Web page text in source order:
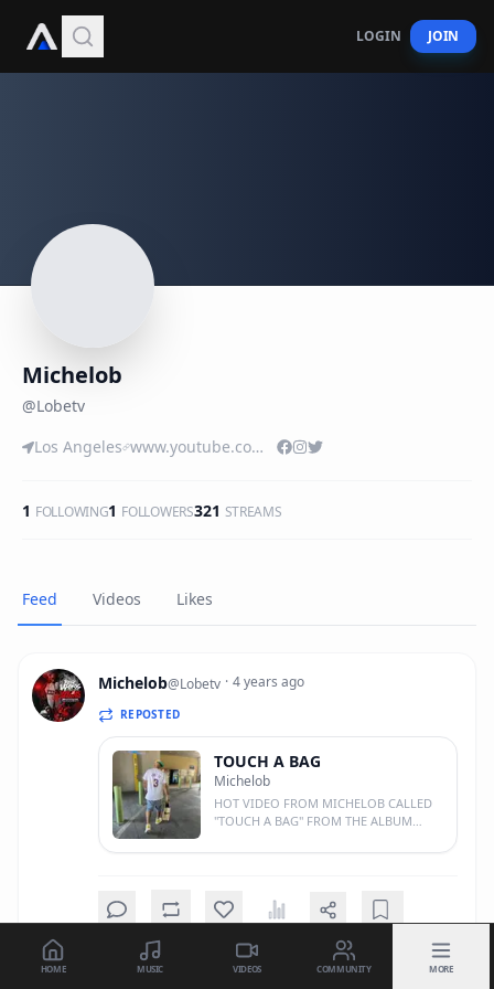
LOGIN JOIN
Michelob
@Lobetv
Los Angeles
www.youtube.com/user/MRLOBETV
1 FOLLOWING1 FOLLOWERS321 STREAMS
Feed Videos Likes
Michelob@Lobetv · 4 years ago
REPOSTED
TOUCH A BAG
Michelob
HOT VIDEO FROM MICHELOB CALLED
"TOUCH A BAG" FROM THE ALBUM
JAESYNTH! IF U TRYING TO GET TO THE
HOME MUSIC VIDEOS COMMUNITY MORE